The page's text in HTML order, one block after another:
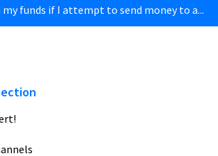
funds if I attempt to send money to a...